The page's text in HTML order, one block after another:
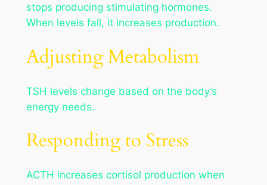
stops producing stimulating hormones.
When levels fall, it increases production.
Adjusting Metabolism
TSH levels change based on the body’s
energy needs.
Responding to Stress
ACTH increases cortisol production when